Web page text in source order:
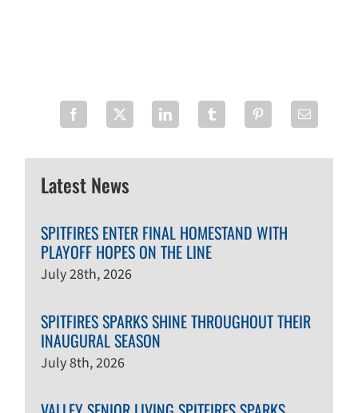
Latest News
SPITFIRES ENTER FINAL HOMESTAND WITH
PLAYOFF HOPES ON THE LINE
July 28th, 2026
SPITFIRES SPARKS SHINE THROUGHOUT THEIR
INAUGURAL SEASON
July 8th, 2026